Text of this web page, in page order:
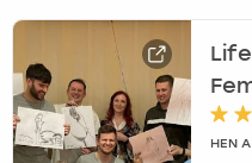
HEN